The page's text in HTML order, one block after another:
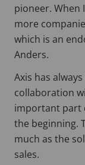
pioneer. When
more
which is an
Anders.
Axis has
collaboration
important part
the beginning.
much as the
sales.